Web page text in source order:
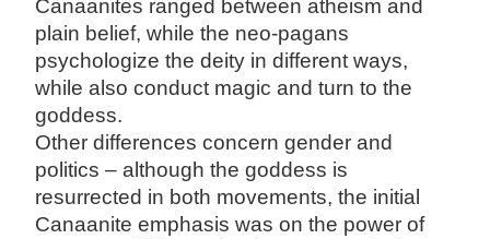
Canaanites ranged between atheism and
plain belief, while the neo-pagans
psychologize the deity in different ways,
while also conduct magic and turn to the
goddess.
Other differences concern gender and
politics – although the goddess is
resurrected in both movements, the initial
Canaanite emphasis was on the power of